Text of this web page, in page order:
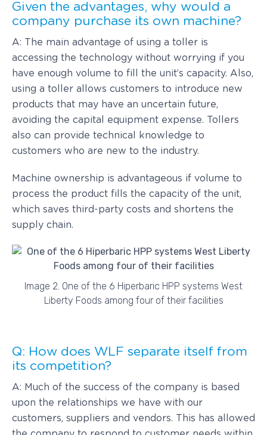
Given the advantages, why would a
company purchase its own machine?
A: The main advantage of using a toller is
accessing the technology without worrying if you
have enough volume to fill the unit’s capacity. Also,
using a toller allows customers to introduce new
products that may have an uncertain future,
avoiding the capital equipment expense. Tollers
also can provide technical knowledge to
customers who are new to the industry.
Machine ownership is advantageous if volume to
process the product fills the capacity of the unit,
which saves third-party costs and shortens the
supply chain.
Image 2. One of the 6 Hiperbaric HPP systems West
Liberty Foods among four of their facilities
Q: How does WLF separate itself from
its competition?
A: Much of the success of the company is based
upon the relationships we have with our
customers, suppliers and vendors. This has allowed